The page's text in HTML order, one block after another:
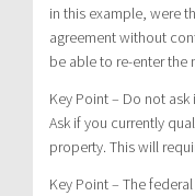
in this example, were
agreement without
be able to re-enter the
Key Point – Do not ask
Ask if you currently
property. This will
Key Point – The